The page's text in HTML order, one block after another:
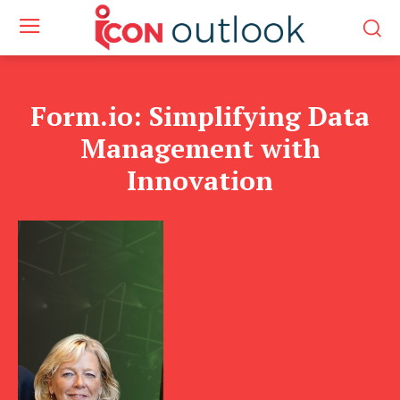
Form.io: Simplifying Data
Management with
Innovation